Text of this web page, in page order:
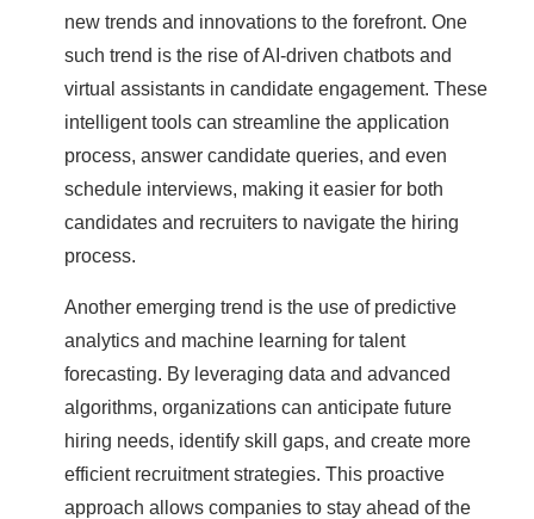
new trends and innovations to the forefront. One
such trend is the rise of AI-driven chatbots and
virtual assistants in candidate engagement. These
intelligent tools can streamline the application
process, answer candidate queries, and even
schedule interviews, making it easier for both
candidates and recruiters to navigate the hiring
process.
Another emerging trend is the use of predictive
analytics and machine learning for talent
forecasting. By leveraging data and advanced
algorithms, organizations can anticipate future
hiring needs, identify skill gaps, and create more
efficient recruitment strategies. This proactive
approach allows companies to stay ahead of the